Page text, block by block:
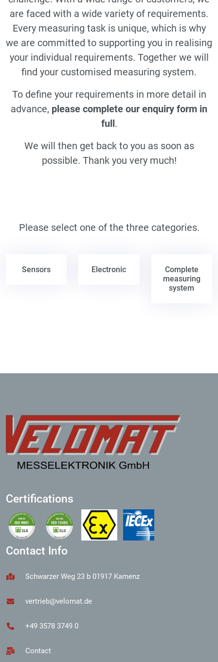
are faced with a wide variety of requirements.
Every measuring task is unique, which is why
we are committed to supporting you in realising
your individual requirements. Together we will
find your customised measuring system.
To define your requirements in more detail in
advance, please complete our enquiry form in
full.
We will then get back to you as soon as
possible. Thank you very much!
Please select one of the three categories.
Sensors Electronic
Complete
measuring
system
Certifications
Contact Info
Schwarzer Weg 23 b 01917 Kamenz
vertrieb@velomat.de
+49 3578 3749 0
Contact